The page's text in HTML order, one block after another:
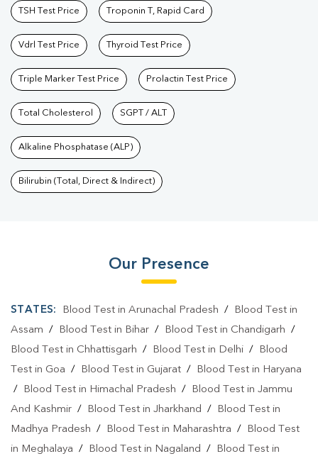
TSH Test Price Troponin T, Rapid Card
Vdrl Test Price Thyroid Test Price
Triple Marker Test Price Prolactin Test Price
Total Cholesterol SGPT / ALT
Alkaline Phosphatase (ALP)
Bilirubin (Total, Direct & Indirect)
Our Presence
STATES: Blood Test in Arunachal Pradesh /
Blood Test in
Assam / Blood Test in Bihar / Blood Test in Chandigarh /
Blood Test in Chhattisgarh / Blood Test in Delhi /
Blood
Test in Goa / Blood Test in Gujarat /
Blood Test in Haryana
/
Blood Test in Himachal Pradesh /
Blood Test in Jammu
And Kashmir / Blood Test in Jharkhand /
Blood Test in
Madhya Pradesh / Blood Test in Maharashtra /
Blood Test
in Meghalaya / Blood Test in Nagaland / Blood Test in